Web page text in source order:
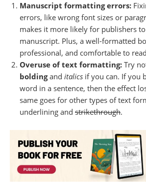
Manuscript formatting errors:
errors, like wrong font sizes or
makes it more likely for publishers
manuscript. Plus, a well-formatted
professional, and comfortable to
Overuse of text formatting: Try
boldingand italics if you can. If you
word in a sentence, then the effect
same goes for other types of text
underlining and strikethrough.